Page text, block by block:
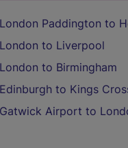
Paddington to
to Liverpool
to Birmingham
to Kings
Airport to